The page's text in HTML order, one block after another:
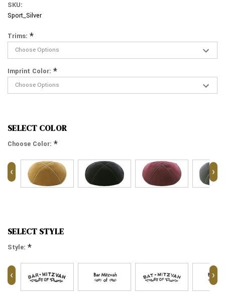
SKU:
Sport_Silver
Trims: *
Imprint Color: *
SELECT COLOR
Choose Color: *
‹ ›
SELECT STYLE
Style: *
‹ ›